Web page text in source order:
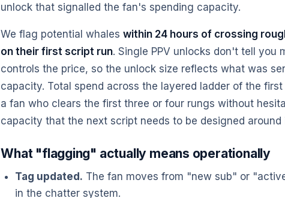
unlock that signalled the fan's spending capacity.
We flag potential whaleswithin 24 hours of crossing
on their first script run. Single PPV unlocks don't tell you
controls the price, so the unlock size reflects what was
capacity. Total spend across the layered ladder of the
a fan who clears the first three or four rungs without
capacity that the next script needs to be designed around
What "flagging" actually means operationally
Tag updated. The fan moves from "new sub" or
in the chatter system.